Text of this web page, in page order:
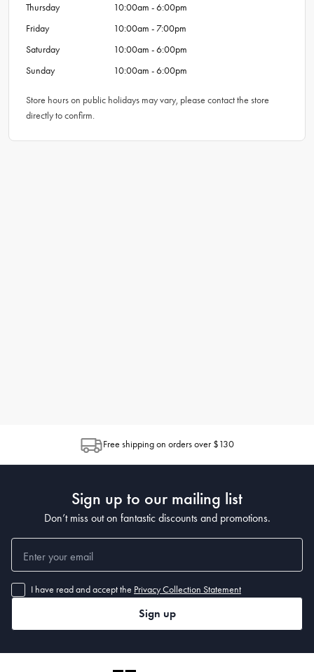
Thursday
10:00am - 6:00pm
Friday
10:00am - 7:00pm
Saturday
10:00am - 6:00pm
Sunday
10:00am - 6:00pm
Store hours on public holidays may vary, please contact the store
directly to confirm.
Free shipping on orders over $130
Sign up to our mailing list
Don’t miss out on fantastic discounts and promotions.
I have read and accept the Privacy Collection Statement
Sign up